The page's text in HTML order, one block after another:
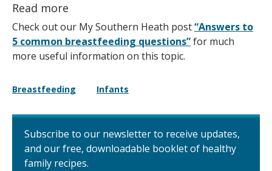
Read more
Check out our My Southern Heath post“Answers to
5 common breastfeeding questions”for much
more useful information on this topic.
Breastfeeding Infants
Subscribe to our newsletter to receive updates,
and our free, downloadable booklet of healthy
family recipes.